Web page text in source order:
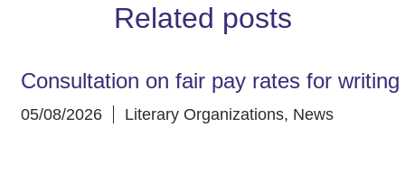
Related posts
Consultation on fair pay rates for
05/08/2026 Literary Organizations, News